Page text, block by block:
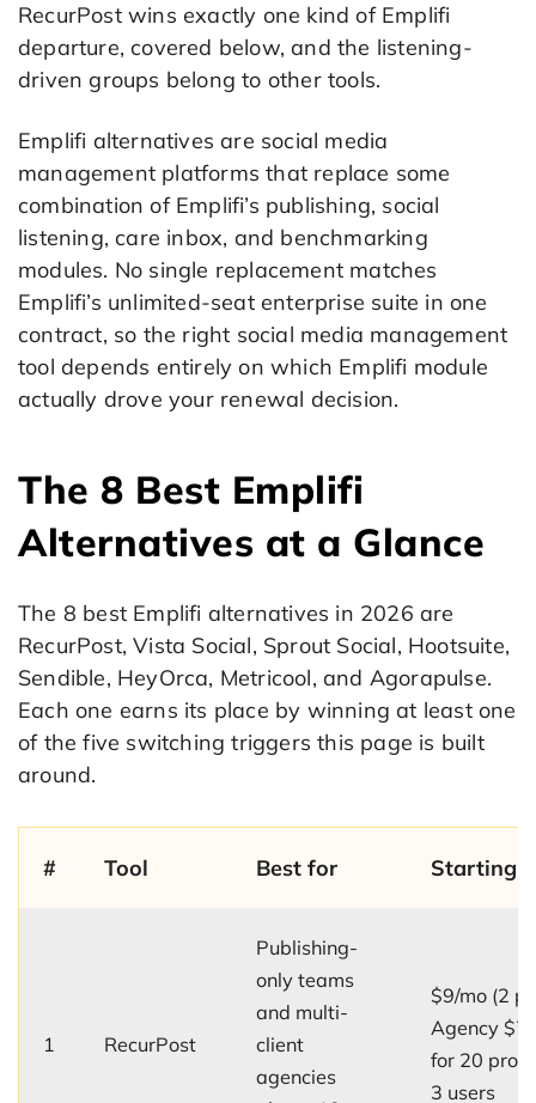
RecurPost wins exactly one kind of Emplifi
departure, covered below, and the listening-
driven groups belong to other tools.
Emplifi alternatives are social media
management platforms that replace some
combination of Emplifi’s publishing, social
listening, care inbox, and benchmarking
modules. No single replacement matches
Emplifi’s unlimited-seat enterprise suite in one
contract, so the right social media management
tool depends entirely on which Emplifi module
actually drove your renewal decision.
The 8 Best Emplifi
Alternatives at a Glance
The 8 best Emplifi alternatives in 2026 are
RecurPost, Vista Social, Sprout Social, Hootsuite,
Sendible, HeyOrca, Metricool, and Agorapulse.
Each one earns its place by winning at least one
of the five switching triggers this page is built
around.
# Tool Best for Starting
1 RecurPost
Publishing-
only teams
and multi-
client
agencies
$9/mo (2
Agency
for 20
3 users